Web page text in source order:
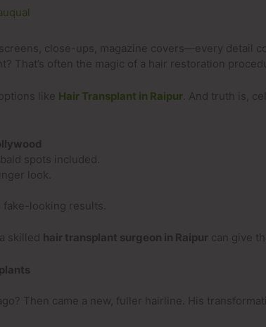
close-ups, magazine covers—every detail
That’s often the magic of a hair restoration
like Hair Transplant in Raipur . And truth is,
spots included.
look.
looking results.
skilled hair transplant surgeon in Raipur can give
Then came a new, fuller hairline. His